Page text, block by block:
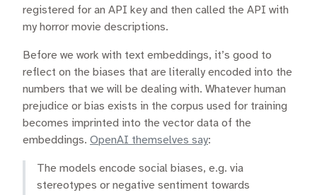
registered for an API key and then called the API with
my horror movie descriptions.
Before we work with text embeddings, it’s good to
reflect on the biases that are literally encoded into the
numbers that we will be dealing with. Whatever human
prejudice or bias exists in the corpus used for training
becomes imprinted into the vector data of the
embeddings. OpenAI themselves say:
The models encode social biases, e.g. via
stereotypes or negative sentiment towards